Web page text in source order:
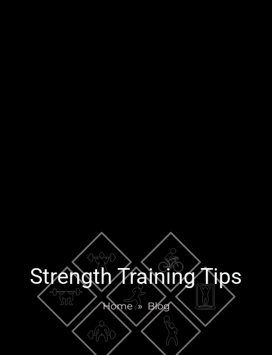
Strength Training Tips
Home» Blog